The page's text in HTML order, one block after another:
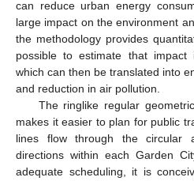
can reduce urban energy
large impact on the environment
the methodology provides
possible to estimate that
which can then be translated into
and reduction in air pollution.
The ringlike regular
makes it easier to plan for public
lines flow through the circular
directions within each Garden
adequate scheduling, it is